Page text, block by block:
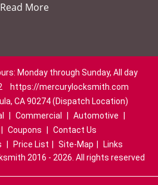
Read More
Monday through Sunday, All day
https://mercurylocksmith.com
CA 90274 (Dispatch Location)
Commercial Automotive
Coupons
Contact Us
Price List Site-Map
Links
2016 - 2026. All rights reserved